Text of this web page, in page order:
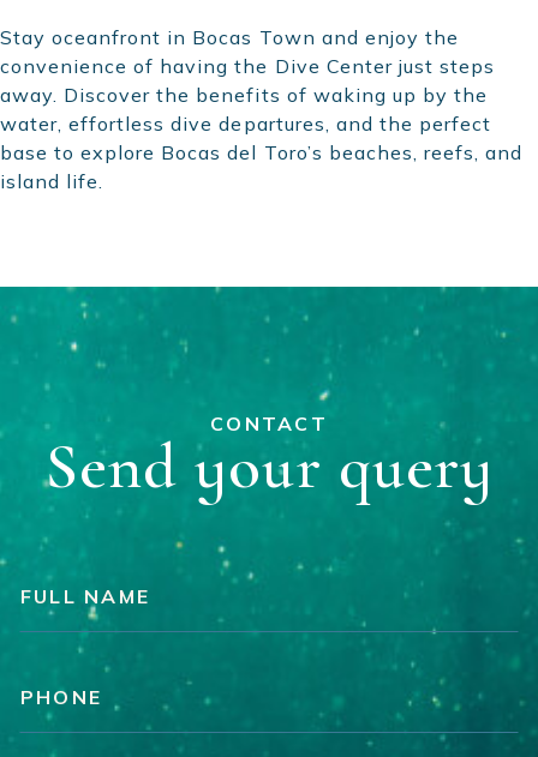
Stay oceanfront in Bocas Town and enjoy the
convenience of having the Dive Center just steps
away. Discover the benefits of waking up by the
water, effortless dive departures, and the perfect
base to explore Bocas del Toro’s beaches, reefs, and
island life.
CONTACT
Send your query